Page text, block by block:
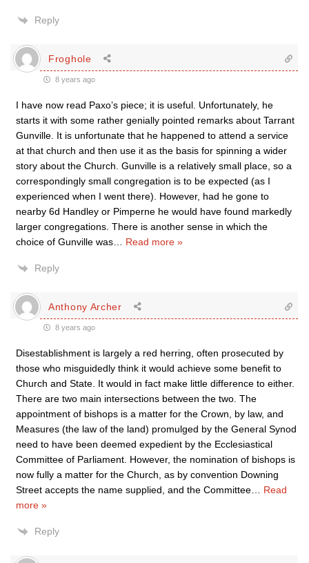
Reply
Froghole
8 years ago
I have now read Paxo’s piece; it is useful. Unfortunately, he
starts it with some rather genially pointed remarks about Tarrant
Gunville. It is unfortunate that he happened to attend a service
at that church and then use it as the basis for spinning a wider
story about the Church. Gunville is a relatively small place, so a
correspondingly small congregation is to be expected (as I
experienced when I went there). However, had he gone to
nearby 6d Handley or Pimperne he would have found markedly
larger congregations. There is another sense in which the
choice of Gunville was
Read more »
Reply
Anthony Archer
8 years ago
Disestablishment is largely a red herring, often prosecuted by
those who misguidedly think it would achieve some benefit to
Church and State. It would in fact make little difference to either.
There are two main intersections between the two. The
appointment of bishops is a matter for the Crown, by law, and
Measures (the law of the land) promulged by the General Synod
need to have been deemed expedient by the Ecclesiastical
Committee of Parliament. However, the nomination of bishops is
now fully a matter for the Church, as by convention Downing
Street accepts the name supplied, and the Committee
Read
more »
Reply